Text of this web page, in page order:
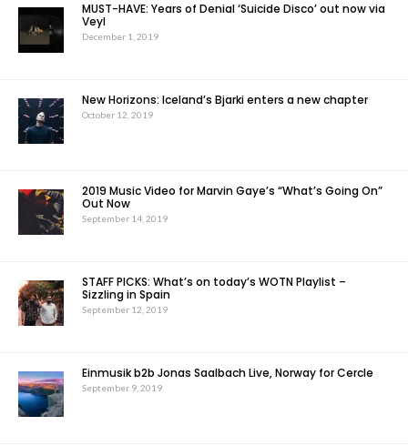
MUST-HAVE: Years of Denial ‘Suicide Disco’ out now via
Veyl
December 1, 2019
New Horizons: Iceland’s Bjarki enters a new chapter
October 12, 2019
2019 Music Video for Marvin Gaye’s “What’s Going On”
Out Now
September 14, 2019
STAFF PICKS: What’s on today’s WOTN Playlist –
Sizzling in Spain
September 12, 2019
Einmusik b2b Jonas Saalbach Live, Norway for Cercle
September 9, 2019